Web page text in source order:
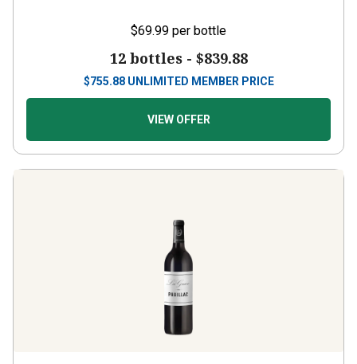
$69.99 per bottle
12 bottles - $839.88
$755.88 UNLIMITED MEMBER PRICE
VIEW OFFER